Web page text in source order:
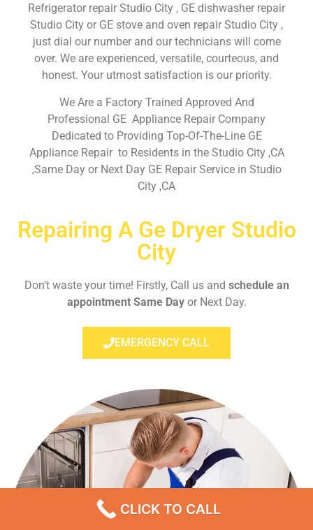
Refrigerator repair Studio City , GE dishwasher repair
Studio City or GE stove and oven repair Studio City ,
just dial our number and our technicians will come
over. We are experienced, versatile, courteous, and
honest. Your utmost satisfaction is our priority.
We Are a Factory Trained Approved And
Professional GE Appliance Repair Company
Dedicated to Providing Top-Of-The-Line GE
Appliance Repair to Residents in the Studio City ,CA
,Same Day or Next Day GE Repair Service in Studio
City ,CA
Repairing A Ge Dryer Studio
City
Don’t waste your time! Firstly, Call us and schedule an
appointment Same Dayor Next Day.
EMERGENCY CALL
CLICK TO CALL